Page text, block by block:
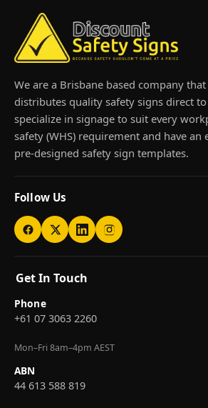
We are a Brisbane based company
distributes quality safety signs direct
specialize in signage to suit every
safety (WHS) requirement and have an
pre-designed safety sign templates.
Follow Us
Get In Touch
Phone
+61 07 3063 2260
Mon–Fri 8am–4pm AEST
ABN
44 613 588 819